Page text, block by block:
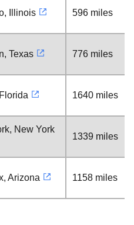
Illinois 596 miles
Texas 776 miles
1640 miles
New York
1339 miles
Arizona 1158 miles